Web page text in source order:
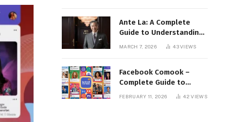
Ante La: A Complete
Guide to Understanding
MARCH 7, 2026 43VIEWS
Facebook Comook –
Complete Guide to
Understanding the
FEBRUARY 11, 2026 42VIEWS